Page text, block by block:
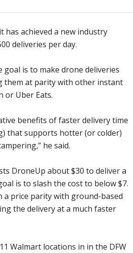
achieved a new industry
deliveries per day.
is to make drone deliveries
them at parity with other instant
or Uber Eats.
benefits of faster delivery time
that supports hotter (or colder)
he said.
DroneUp about $30 to deliver a
is to slash the cost to below $7.
a price parity with ground-based
the delivery at a much faster
Walmart locations in in the DFW